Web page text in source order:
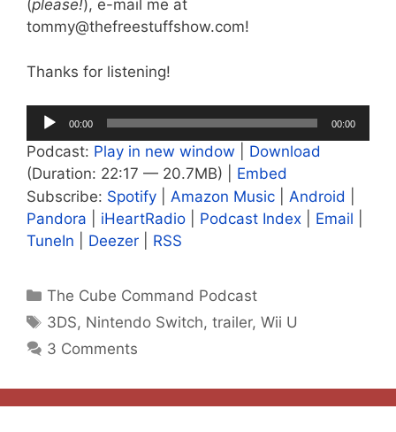
(please!), e-mail me at
tommy@thefreestuffshow.com!
Thanks for listening!
Audio
Player
00:00 00:00
Podcast: Play in new window
Download
(Duration: 22:17 — 20.7MB) | Embed
Subscribe: Spotify Amazon Music Android
Pandora
iHeartRadio Podcast Index Email
TuneIn
Deezer RSS
Categories
The Cube Command Podcast
Tags
3DS, Nintendo Switch,trailer,Wii U
3 Comments